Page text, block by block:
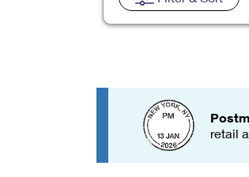
retail